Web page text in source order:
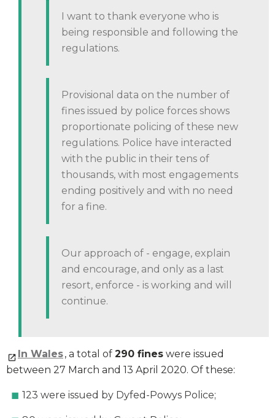
I want to thank everyone who is
being responsible and following the
regulations.
Provisional data on the number of
fines issued by police forces shows
proportionate policing of these new
regulations. Police have interacted
with the public in their tens of
thousands, with most engagements
ending positively and with no need
for a fine.
Our approach of - engage, explain
and encourage, and only as a last
resort, enforce - is working and will
continue.
In Wales, a total of 290 fines were issued
between 27 March and 13 April 2020. Of these:
123 were issued by Dyfed-Powys Police;